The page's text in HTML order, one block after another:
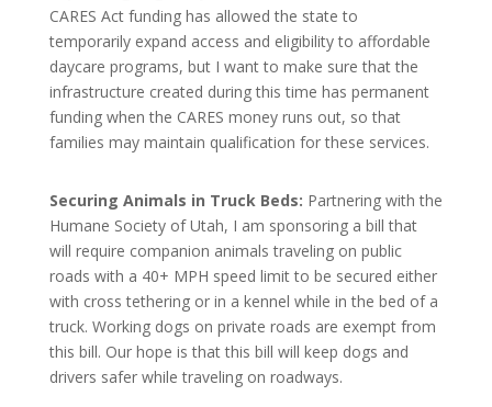
CARES Act funding has allowed the state to
temporarily expand access and eligibility to affordable
daycare programs, but I want to make sure that the
infrastructure created during this time has permanent
funding when the CARES money runs out, so that
families may maintain qualification for these services.
Securing Animals in Truck Beds: Partnering with the
Humane Society of Utah, I am sponsoring a bill that
will require companion animals traveling on public
roads with a 40+ MPH speed limit to be secured either
with cross tethering or in a kennel while in the bed of a
truck. Working dogs on private roads are exempt from
this bill. Our hope is that this bill will keep dogs and
drivers safer while traveling on roadways.